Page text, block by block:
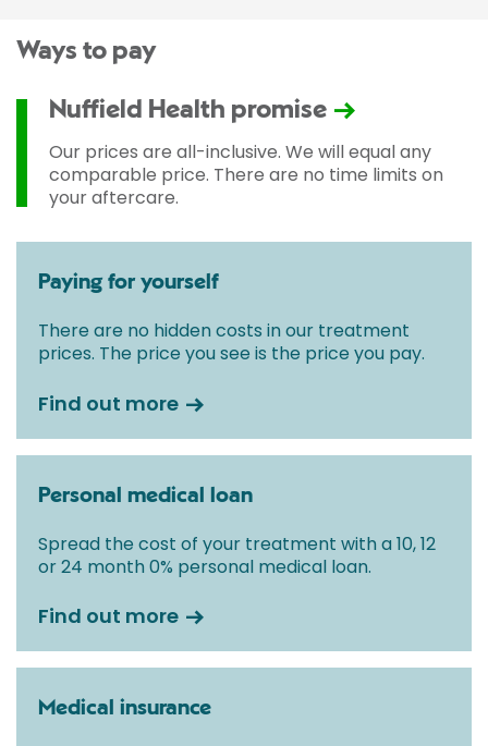
Ways to pay
Nuffield Health promise
Our prices are all-inclusive. We will equal any
comparable price. There are no time limits on
your aftercare.
Paying for yourself
There are no hidden costs in our treatment
prices. The price you see is the price you pay.
Find out more
Personal medical loan
Spread the cost of your treatment with a 10, 12
or 24 month 0% personal medical loan.
Find out more
Medical insurance